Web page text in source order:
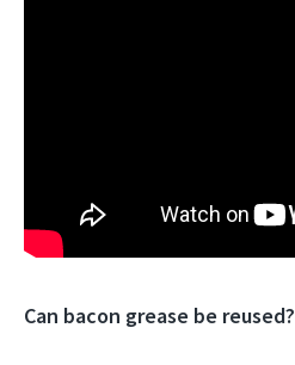
Can bacon grease be reused?